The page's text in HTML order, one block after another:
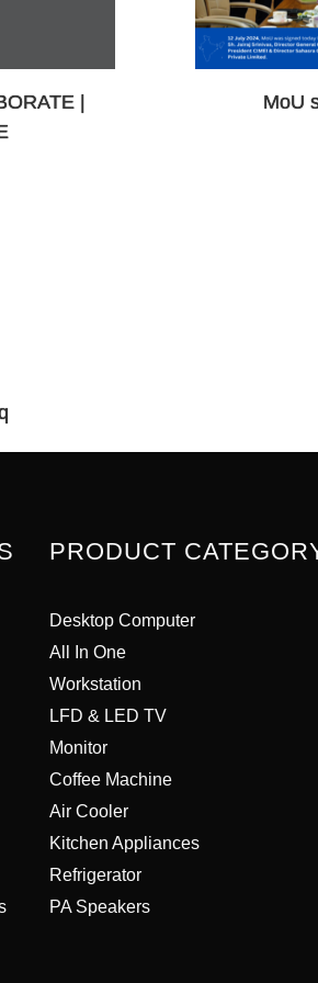
|
MoU
PRODUCT
Desktop Computer
All In One
Workstation
LFD & LED TV
Monitor
Coffee Machine
Air Cooler
Kitchen Appliances
Refrigerator
PA Speakers